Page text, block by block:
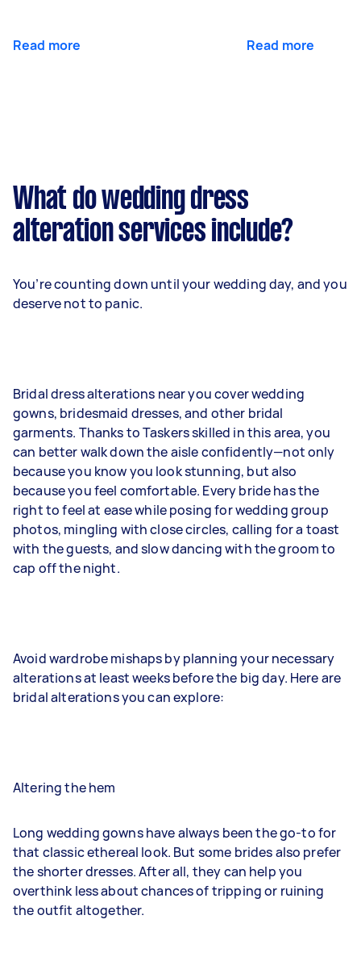
Read more Read more
What do wedding dress
alteration services include?
You’re counting down until your wedding day, and you
deserve not to panic.
Bridal dress alterations near you cover wedding
gowns, bridesmaid dresses, and other bridal
garments. Thanks to Taskers skilled in this area, you
can better walk down the aisle confidently—not only
because you know you look stunning, but also
because you feel comfortable. Every bride has the
right to feel at ease while posing for wedding group
photos, mingling with close circles, calling for a toast
with the guests, and slow dancing with the groom to
cap off the night.
Avoid wardrobe mishaps by planning your necessary
alterations at least weeks before the big day. Here are
bridal alterations you can explore:
Altering the hem
Long wedding gowns have always been the go-to for
that classic ethereal look. But some brides also prefer
the shorter dresses. After all, they can help you
overthink less about chances of tripping or ruining
the outfit altogether.